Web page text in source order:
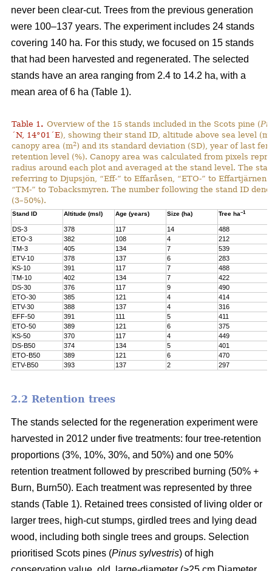
never been clear-cut. Trees from the previous generation
were 100–137 years. The experiment includes 24 stands
covering 140 ha. For this study, we focused on 15 stands
that had been harvested and regenerated. The selected
stands have an area ranging from 2.4 to 14.2 ha, with a
mean area of 6 ha (Table 1).
Table 1 . Overview of the 15 stands included in the Scots pine (
´N, 14°01´E), showing their stand ID, altitude above sea level
canopy area (m2) and its standard deviation (SD), year of last
retention level (%). Canopy area was calculated from pixels
radius around each plot and averaged at the stand level. The
referring to Djupsjön, “Eff-” to Effaråsen, “ETO-” to Effartjärnen
“TM-” to Tobacksmyren. The number following the stand ID
(3–50%).
Stand ID Altitude (msl) Age (years) Size (ha) Tree ha–1
DS-3 378 117 14 488
ETO-3
382 108 4 212
TM-3
405 134 7 539
ETV-10
378 137 6 283
KS-10
391 117 7 488
TM-10
402 134 7 422
DS-30
376 117 9 490
ETO-30
385 121 4 414
ETV-30
388 137 4 316
EFF-50
391 111 5 411
ETO-50
389 121 6 375
KS-50
370 117 4 449
DS-B50
374 134 5 401
ETO-B50
389 121 6 470
ETV-B50
393 137 2 297
2.2 Retention trees
The stands selected for the regeneration experiment were
harvested in 2012 under five treatments: four tree-retention
proportions (3%, 10%, 30%, and 50%) and one 50%
retention treatment followed by prescribed burning (50% +
Burn, Burn50). Each treatment was represented by three
stands (Table 1). Retained trees consisted of living older or
larger trees, high-cut stumps, girdled trees and lying dead
wood, including both single trees and groups. Selection
prioritised Scots pines (Pinus sylvestris) of high